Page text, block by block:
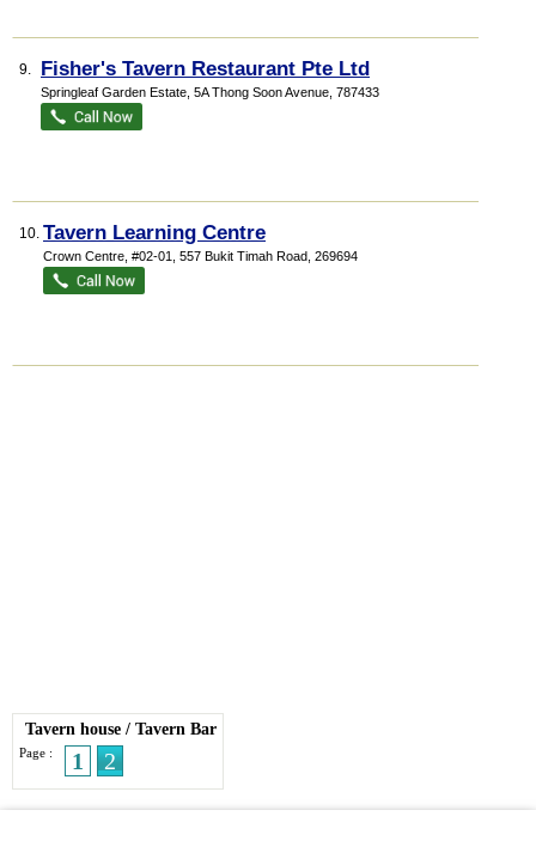
9. Fisher's Tavern Restaurant Pte Ltd
Springleaf Garden Estate , 5A Thong Soon Avenue 787433
10. Tavern Learning Centre
Crown Centre , #02-01, 557 Bukit Timah Road 269694
Tavern house / Tavern Bar
Page : 1 2